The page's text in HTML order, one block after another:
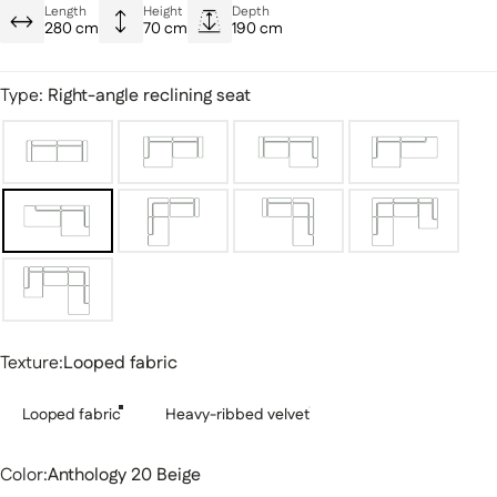
Ultra-stylish designs
Reinforced, plush seat
Length
280 cm
Height
70 cm
Depth
190 cm
Type: Right-angle reclining seat
Texture:Looped fabric
Looped fabric Heavy-ribbed velvet
Color:Anthology 20 Beige